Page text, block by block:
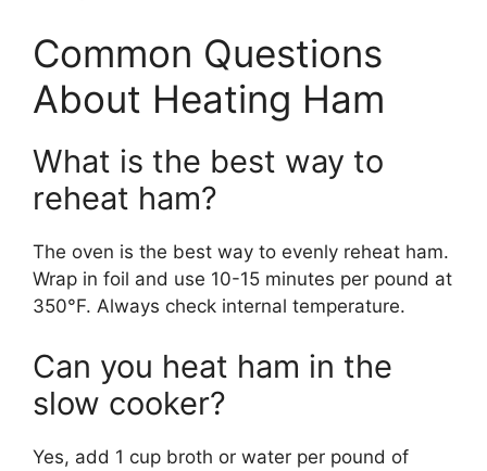
Common Questions
About Heating Ham
What is the best way to
reheat ham?
The oven is the best way to evenly reheat ham.
Wrap in foil and use 10-15 minutes per pound at
350°F. Always check internal temperature.
Can you heat ham in the
slow cooker?
Yes, add 1 cup broth or water per pound of